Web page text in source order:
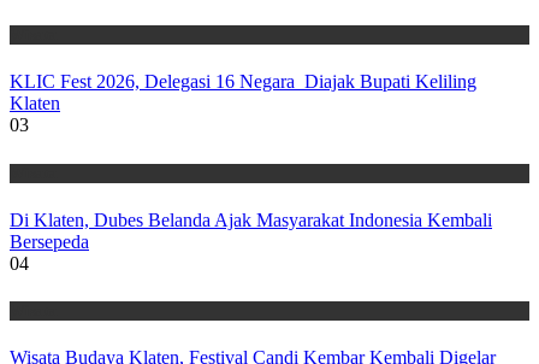
KLIC Fest 2026, Delegasi 16 Negara Diajak Bupati Keliling
Klaten
03
Di Klaten, Dubes Belanda Ajak Masyarakat Indonesia Kembali
Bersepeda
04
Wisata Budaya Klaten, Festival Candi Kembar Kembali Digelar